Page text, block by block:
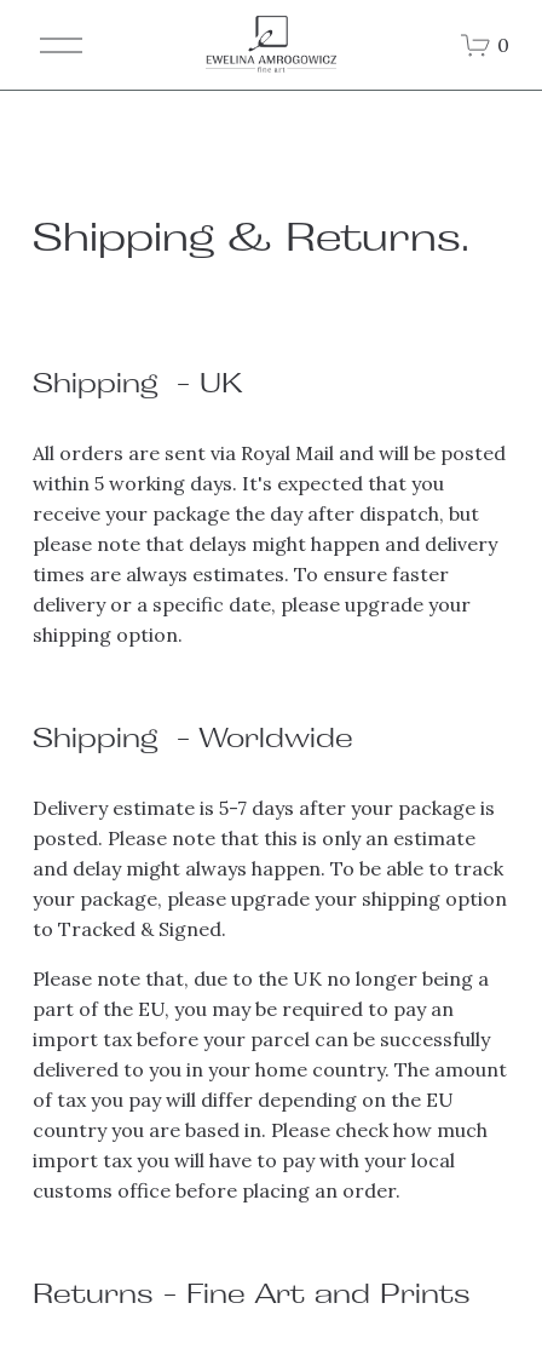
O
p
e
0
Shipping & Returns.
Shipping  - UK
All orders are sent via Royal Mail and will be posted
within 5 working days. It's expected that you
receive your package the day after dispatch, but
please note that delays might happen and delivery
times are always estimates. To ensure faster
delivery or a specific date, please upgrade your
shipping option.
Shipping  - Worldwide
Delivery estimate is 5-7 days after your package is
posted. Please note that this is only an estimate
and delay might always happen. To be able to track
your package, please upgrade your shipping option
to Tracked & Signed.
Please note that, due to the UK no longer being a
part of the EU, you may be required to pay an
import tax before your parcel can be successfully
delivered to you in your home country. The amount
of tax you pay will differ depending on the EU
country you are based in. Please check how much
import tax you will have to pay with your local
customs office before placing an order.
Returns - Fine Art and Prints